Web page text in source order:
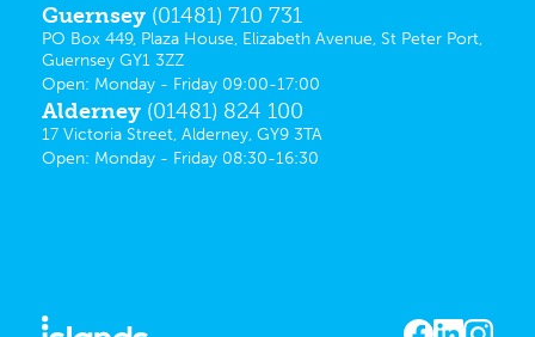
Guernsey (01481) 710 731
PO Box 449, Plaza House, Elizabeth Avenue, St Peter Port,
Guernsey GY1 3ZZ
Open: Monday - Friday 09:00-17:00
Alderney (01481) 824 100
17 Victoria Street, Alderney, GY9 3TA
Open: Monday - Friday 08:30-16:30